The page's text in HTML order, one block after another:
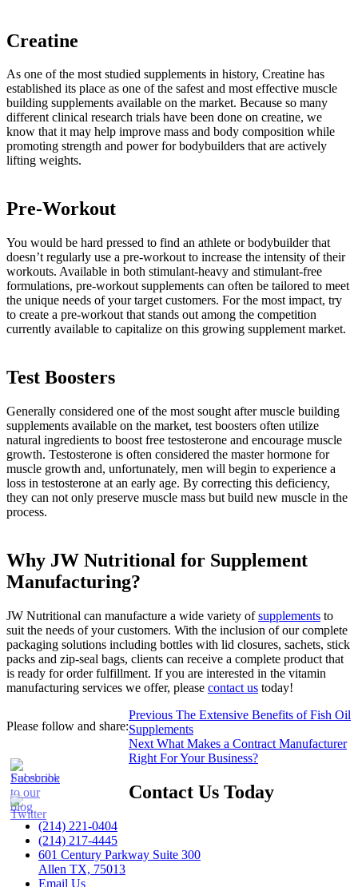
Creatine
As one of the most studied supplements in history, Creatine has
established its place as one of the safest and most effective muscle
building supplements available on the market. Because so many
different clinical research trials have been done on creatine, we
know that it may help improve mass and body composition while
promoting strength and power for bodybuilders that are actively
lifting weights.
Pre-Workout
You would be hard pressed to find an athlete or bodybuilder that
doesn’t regularly use a pre-workout to increase the intensity of their
workouts. Available in both stimulant-heavy and stimulant-free
formulations, pre-workout supplements can often be tailored to meet
the unique needs of your target customers. For the most impact, try
to create a pre-workout that stands out among the competition
currently available to capitalize on this growing supplement market.
Test Boosters
Generally considered one of the most sought after muscle building
supplements available on the market, test boosters often utilize
natural ingredients to boost free testosterone and encourage muscle
growth. Testosterone is often considered the master hormone for
muscle growth and, unfortunately, men will begin to experience a
loss in testosterone at an early age. By correcting this deficiency,
they can not only preserve muscle mass but build new muscle in the
process.
Why JW Nutritional for Supplement
Manufacturing?
JW Nutritional can manufacture a wide variety ofsupplements to
suit the needs of your customers. With the inclusion of our complete
packaging solutions including bottles with lid closures, sachets, stick
packs and zip-seal bags, clients can receive a complete product that
is ready for order fulfillment. If you are interested in the vitamin
manufacturing services we offer, please contact us today!
Please follow and share:
Post
Previous Previous
post:
The Extensive Benefits of Fish Oil
Supplements
Next Next
post:
What Makes a Contract Manufacturer
Right For Your Business?
Contact Us Today
(214) 221-0404
(214) 217-4445
601 Century Parkway Suite 300
Allen TX, 75013
Email Us